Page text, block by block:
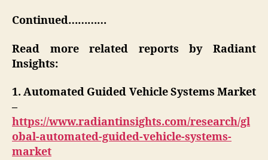
Continued…………
Read more related reports by Radiant
Insights:
1. Automated Guided Vehicle Systems Market
–
https://www.radiantinsights.com/research/gl
obal-automated-guided-vehicle-systems-
market